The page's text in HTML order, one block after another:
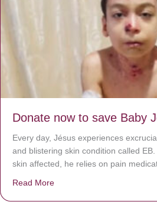
Donate now to save Baby
Every day, Jésus experiences
and blistering skin condition called
skin affected, he relies on pain
Read More